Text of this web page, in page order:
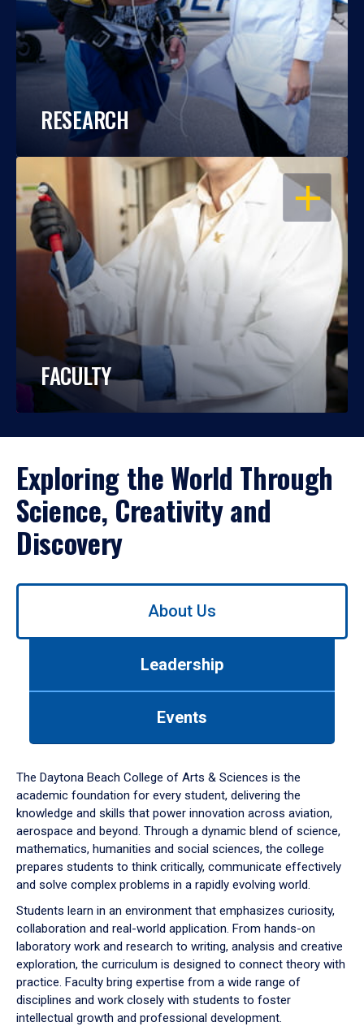
RESEARCH
OPEN
FACULTY
Exploring the World Through
Science, Creativity and
Discovery
Use
down
arrow
to
About Us
Leadership
Events
The Daytona Beach College of Arts & Sciences is the
academic foundation for every student, delivering the
knowledge and skills that power innovation across aviation,
aerospace and beyond. Through a dynamic blend of science,
mathematics, humanities and social sciences, the college
prepares students to think critically, communicate effectively
and solve complex problems in a rapidly evolving world.
Students learn in an environment that emphasizes curiosity,
collaboration and real-world application. From hands-on
laboratory work and research to writing, analysis and creative
exploration, the curriculum is designed to connect theory with
practice. Faculty bring expertise from a wide range of
disciplines and work closely with students to foster
intellectual growth and professional development.